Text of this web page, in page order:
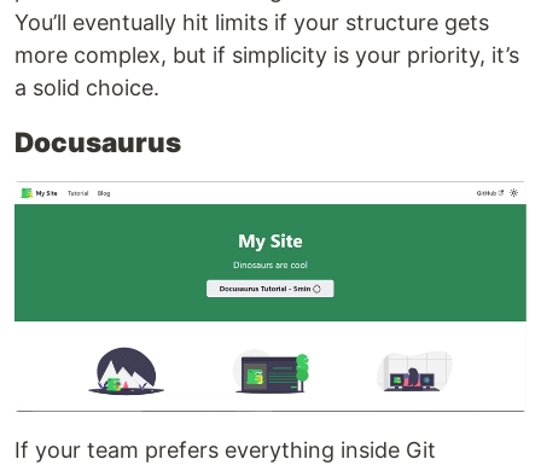
You’ll eventually hit limits if your structure gets
more complex, but if simplicity is your priority, it’s
a solid choice.
Docusaurus
If your team prefers everything inside Git